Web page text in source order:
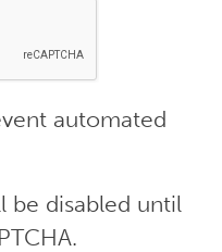
automated
be disabled until